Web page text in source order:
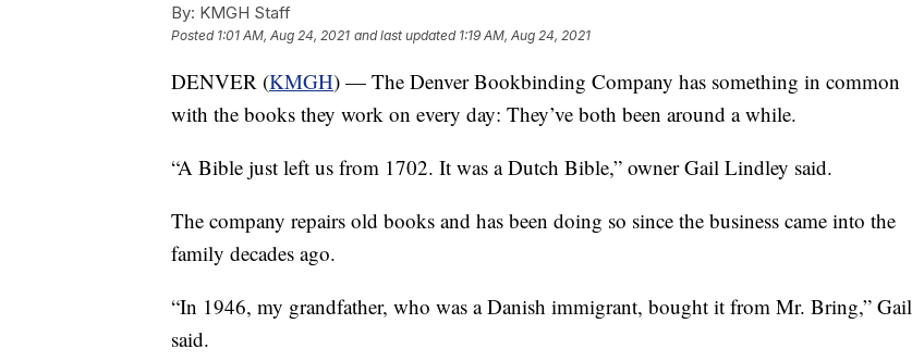
By: KMGH Staff
Posted 1:01 AM, Aug 24, 2021 and last updated 1:19 AM, Aug 24, 2021
DENVER (KMGH) — The Denver Bookbinding Company has something in common
with the books they work on every day: They’ve both been around a while.
“A Bible just left us from 1702. It was a Dutch Bible,” owner Gail Lindley said.
The company repairs old books and has been doing so since the business came into the
family decades ago.
“In 1946, my grandfather, who was a Danish immigrant, bought it from Mr. Bring,” Gail
said.